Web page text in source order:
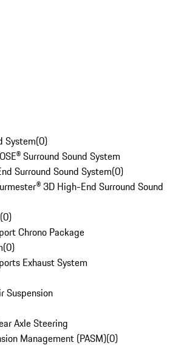
System(0)
Surround Sound System
Surround Sound System(0)
3D High-End Surround Sound
(0)
Chrono Package
(0)
Exhaust System
Suspension
Axle Steering
Management (PASM)(0)